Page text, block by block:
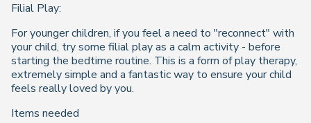
Filial Play:
For younger children, if you feel a need to "reconnect" with
your child, try some filial play as a calm activity - before
starting the bedtime routine. This is a form of play therapy,
extremely simple and a fantastic way to ensure your child
feels really loved by you.
Items needed